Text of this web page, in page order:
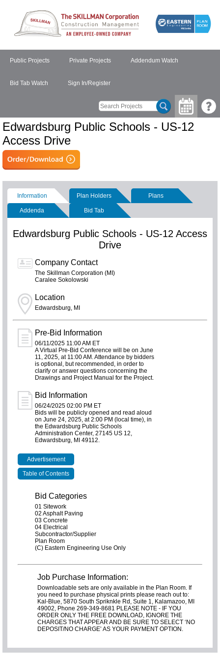
Public Projects Private Projects Addendum Watch
Bid Tab Watch Sign In/Register
Edwardsburg Public Schools - US-12
Access Drive
Information Plan Holders Plans
Addenda Bid Tab
Edwardsburg Public Schools - US-12 Access
Drive
Company Contact
The Skillman Corporation (MI)
Caralee Sokolowski
Location
Edwardsburg, MI
Pre-Bid Information
06/11/2025 11:00 AM ET
A Virtual Pre-Bid Conference will be on June
11, 2025, at 11:00 AM. Attendance by bidders
is optional, but recommended, in order to
clarify or answer questions concerning the
Drawings and Project Manual for the Project.
Bid Information
06/24/2025 02:00 PM ET
Bids will be publicly opened and read aloud
on June 24, 2025, at 2:00 PM (local time), in
the Edwardsburg Public Schools
Administration Center, 27145 US 12,
Edwardsburg, MI 49112.
Advertisement
Table of Contents
Bid Categories
01 Sitework
02 Asphalt Paving
03 Concrete
04 Electrical
Subcontractor/Supplier
Plan Room
(C) Eastern Engineering Use Only
Job Purchase Information:
Downloadable sets are only available in the Plan Room. If
you need to purchase physical prints please reach out to:
Kal-Blue, 5870 South Spriknkle Rd, Suite 1, Kalamazoo, MI
49002, Phone 269-349-8681 PLEASE NOTE - IF YOU
ORDER ONLY THE FREE DOWNLOAD, IGNORE THE
CHARGES THAT APPEAR AND BE SURE TO SELECT ‘NO
DEPOSIT/NO CHARGE’ AS YOUR PAYMENT OPTION.